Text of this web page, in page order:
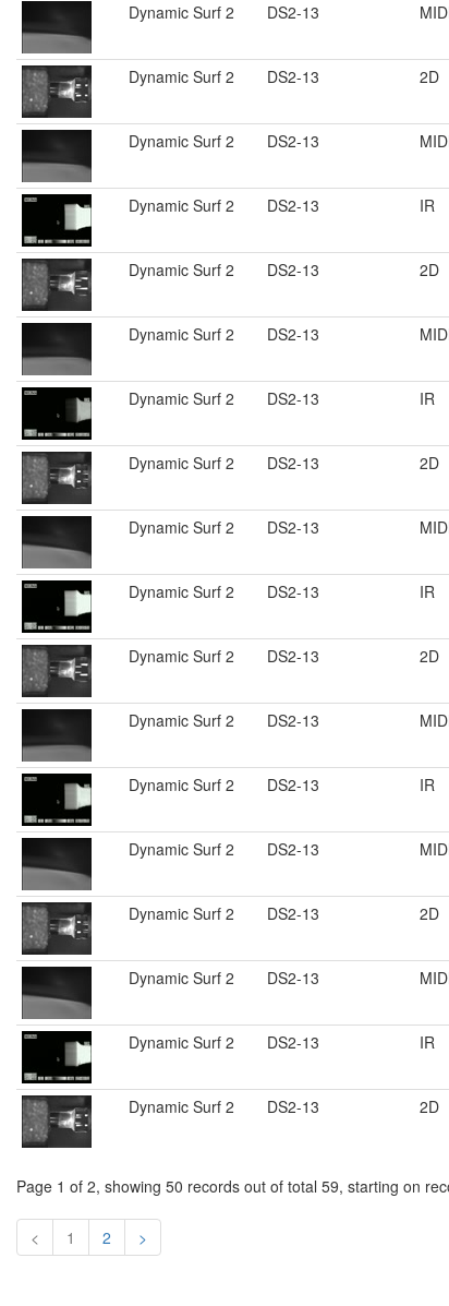
Dynamic Surf 2 DS2-13
Dynamic Surf 2 DS2-13 2D
Dynamic Surf 2 DS2-13
Dynamic Surf 2 DS2-13 IR
Dynamic Surf 2 DS2-13 2D
Dynamic Surf 2 DS2-13
Dynamic Surf 2 DS2-13 IR
Dynamic Surf 2 DS2-13 2D
Dynamic Surf 2 DS2-13
Dynamic Surf 2 DS2-13 IR
Dynamic Surf 2 DS2-13 2D
Dynamic Surf 2 DS2-13
Dynamic Surf 2 DS2-13 IR
Dynamic Surf 2 DS2-13
Dynamic Surf 2 DS2-13 2D
Dynamic Surf 2 DS2-13
Dynamic Surf 2 DS2-13 IR
Dynamic Surf 2 DS2-13 2D
Page 1 of 2, showing 50 records out of total 59, starting on
< 1 2 >